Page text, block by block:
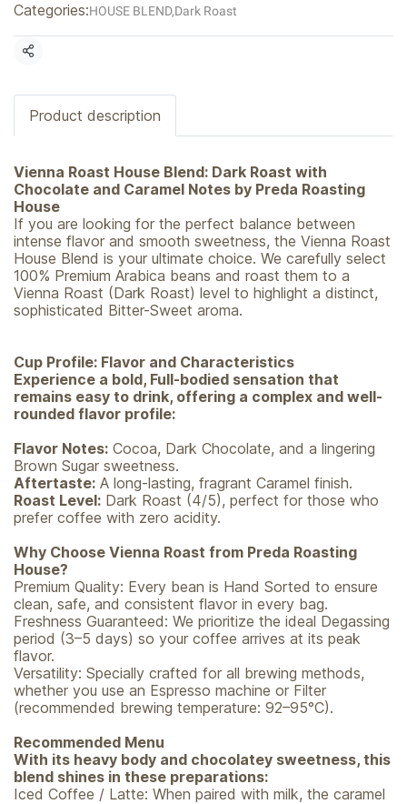
Categories:HOUSE BLEND,Dark Roast
Share
Product description
Vienna Roast House Blend: Dark Roast with
Chocolate and Caramel Notes by Preda Roasting
House
If you are looking for the perfect balance between
intense flavor and smooth sweetness, the Vienna Roast
House Blend is your ultimate choice. We carefully select
100% Premium Arabica beans and roast them to a
Vienna Roast (Dark Roast) level to highlight a distinct,
sophisticated Bitter-Sweet aroma.
Cup Profile: Flavor and Characteristics
Experience a bold, Full-bodied sensation that
remains easy to drink, offering a complex and well-
rounded flavor profile:
Flavor Notes: Cocoa, Dark Chocolate, and a lingering
Brown Sugar sweetness.
Aftertaste: A long-lasting, fragrant Caramel finish.
Roast Level: Dark Roast (4/5), perfect for those who
prefer coffee with zero acidity.
Why Choose Vienna Roast from Preda Roasting
House?
Premium Quality: Every bean is Hand Sorted to ensure
clean, safe, and consistent flavor in every bag.
Freshness Guaranteed: We prioritize the ideal Degassing
period (3–5 days) so your coffee arrives at its peak
flavor.
Versatility: Specially crafted for all brewing methods,
whether you use an Espresso machine or Filter
(recommended brewing temperature: 92–95°C).
Recommended Menu
With its heavy body and chocolatey sweetness, this
blend shines in these preparations:
Iced Coffee / Latte: When paired with milk, the caramel